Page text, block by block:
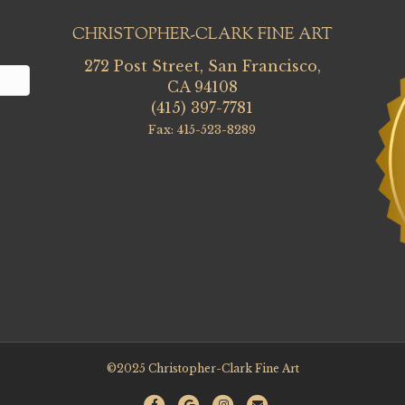
CHRISTOPHER-CLARK FINE ART
272 Post Street, San Francisco,
CA 94108
(415) 397-7781
Fax: 415-523-8289
©2025 Christopher-Clark Fine Art